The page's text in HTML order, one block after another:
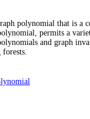
polynomial that is
permits a
and graph
forests.